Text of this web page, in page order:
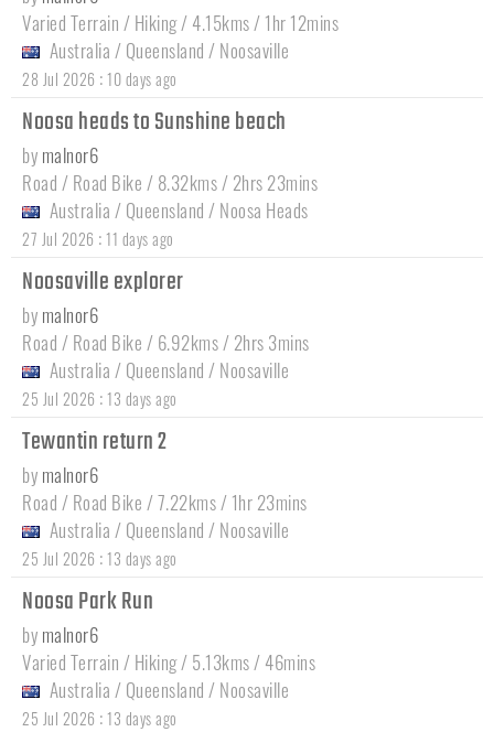
Varied Terrain / Hiking / 4.15kms / 1hr 12mins
Australia / Queensland / Noosaville
28 Jul 2026 : 10 days ago
Noosa heads to Sunshine beach
by malnor6
Road / Road Bike / 8.32kms / 2hrs 23mins
Australia / Queensland / Noosa Heads
27 Jul 2026 : 11 days ago
Noosaville explorer
by malnor6
Road / Road Bike / 6.92kms / 2hrs 3mins
Australia / Queensland / Noosaville
25 Jul 2026 : 13 days ago
Tewantin return 2
by malnor6
Road / Road Bike / 7.22kms / 1hr 23mins
Australia / Queensland / Noosaville
25 Jul 2026 : 13 days ago
Noosa Park Run
by malnor6
Varied Terrain / Hiking / 5.13kms / 46mins
Australia / Queensland / Noosaville
25 Jul 2026 : 13 days ago